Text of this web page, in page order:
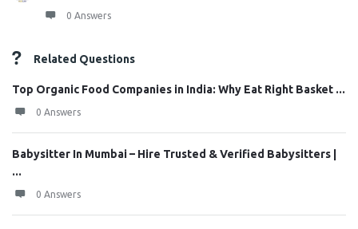
0 Answers
Related Questions
Top Organic Food Companies in India: Why Eat Right Basket ...
0 Answers
Babysitter In Mumbai – Hire Trusted & Verified Babysitters |
...
0 Answers